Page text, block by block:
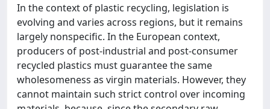
In the context of plastic recycling, legislation is
evolving and varies across regions, but it remains
largely nonspecific. In the European context,
producers of post-industrial and post-consumer
recycled plastics must guarantee the same
wholesomeness as virgin materials. However, they
cannot maintain such strict control over incoming